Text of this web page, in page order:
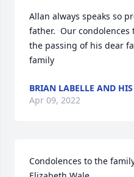
Allan always speaks so
father.  Our
the passing of his dear
family
BRIAN LABELLE AND
Apr 09, 2022
Condolences to the